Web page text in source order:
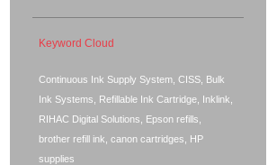
Keyword Cloud
Continuous Ink Supply System, CISS, Bulk
Ink Systems, Refillable Ink Cartridge, Inklink,
RIHAC Digital Solutions, Epson refills,
brother refill ink, canon cartridges, HP
supplies